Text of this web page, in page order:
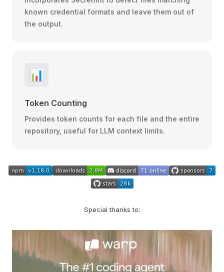
known credential formats and leave them out of
the output.
📊
Token Counting
Provides token counts for each file and the entire
repository, useful for LLM context limits.
Special thanks to: